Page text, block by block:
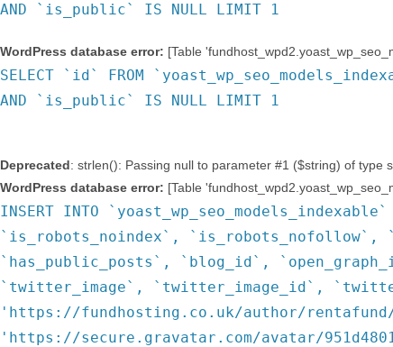
AND `is_public` IS NULL LIMIT 1
WordPress database error: [Table
SELECT `id` FROM
AND `is_public` IS NULL LIMIT 1
Deprecated: strlen(): Passing null to parameter #1 ($string) of type
WordPress database error: [Table
INSERT INTO
`is_robots_noindex`, `is_robots_nofollow`,
`has_public_posts`, `blog_id`,
`twitter_image`, `twitter_image_id`,
'https://fundhosting.co.uk/author/
'https://secure.gravatar.com/avatar/